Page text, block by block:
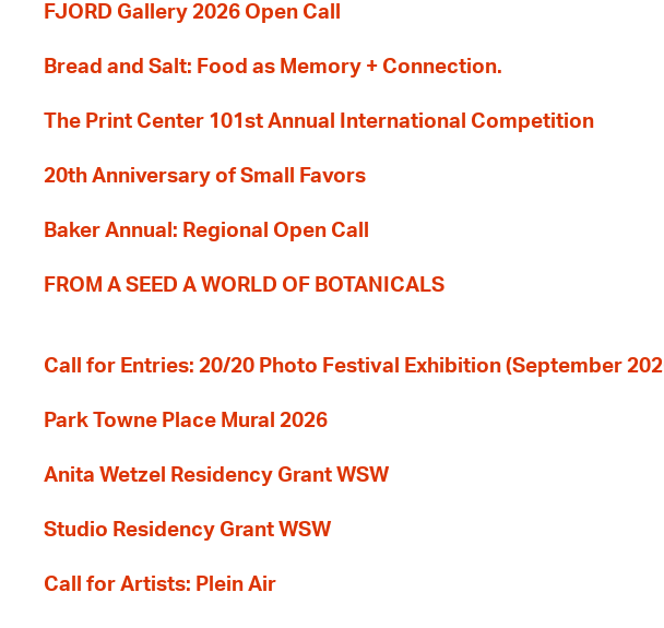
FJORD Gallery 2026 Open Call
Bread and Salt: Food as Memory + Connection.
The Print Center 101st Annual International Competition
20th Anniversary of Small Favors
Baker Annual: Regional Open Call
FROM A SEED A WORLD OF BOTANICALS
Call for Entries: 20/20 Photo Festival Exhibition (September
Park Towne Place Mural 2026
Anita Wetzel Residency Grant WSW
Studio Residency Grant WSW
Call for Artists: Plein Air